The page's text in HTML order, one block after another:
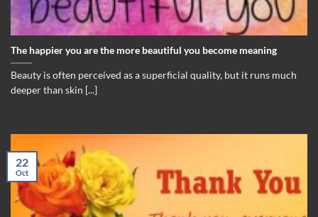
The happier you are the more beautiful you become meaning
Beauty is often perceived as a superficial quality, but it runs much
deeper than skin [...]
22
Oct